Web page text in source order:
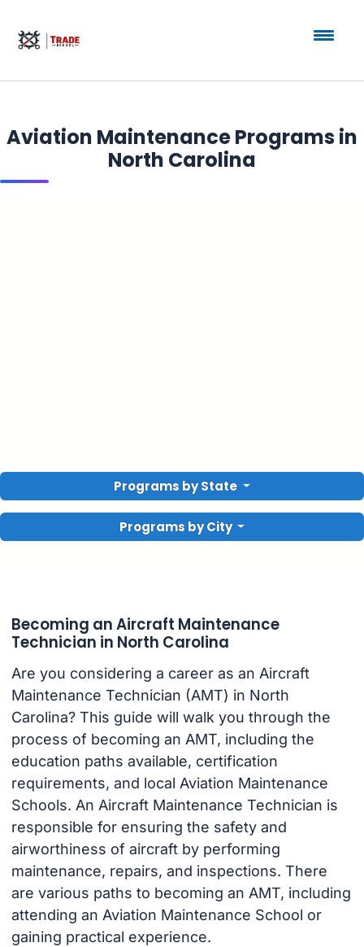
Aviation Maintenance Programs in
North Carolina
Programs by State
Programs by City
Becoming an Aircraft Maintenance
Technician in North Carolina
Are you considering a career as an Aircraft
Maintenance Technician (AMT) in North
Carolina? This guide will walk you through the
process of becoming an AMT, including the
education paths available, certification
requirements, and local Aviation Maintenance
Schools. An Aircraft Maintenance Technician is
responsible for ensuring the safety and
airworthiness of aircraft by performing
maintenance, repairs, and inspections. There
are various paths to becoming an AMT, including
attending an Aviation Maintenance School or
gaining practical experience.